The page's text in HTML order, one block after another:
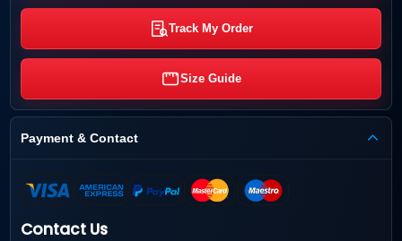
Track My Order
Size Guide
Payment & Contact
Contact Us